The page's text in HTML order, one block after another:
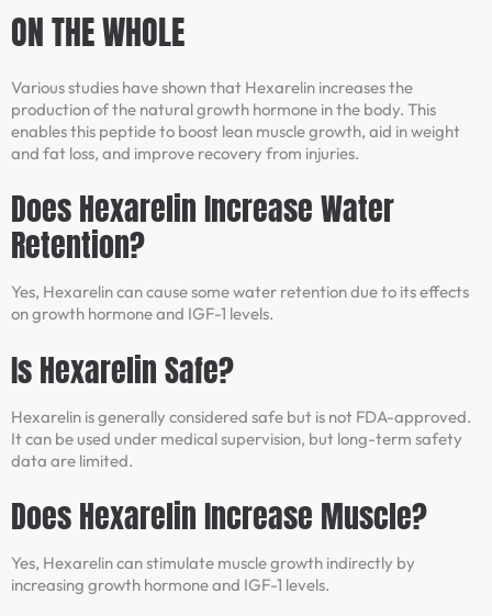
ON THE WHOLE
Various studies have shown that Hexarelin increases the
production of the natural growth hormone in the body. This
enables this peptide to boost lean muscle growth, aid in weight
and fat loss, and improve recovery from injuries.
Does Hexarelin Increase Water
Retention?
Yes, Hexarelin can cause some water retention due to its effects
on growth hormone and IGF-1 levels.
Is Hexarelin Safe?
Hexarelin is generally considered safe but is not FDA-approved.
It can be used under medical supervision, but long-term safety
data are limited.
Does Hexarelin Increase Muscle?
Yes, Hexarelin can stimulate muscle growth indirectly by
increasing growth hormone and IGF-1 levels.